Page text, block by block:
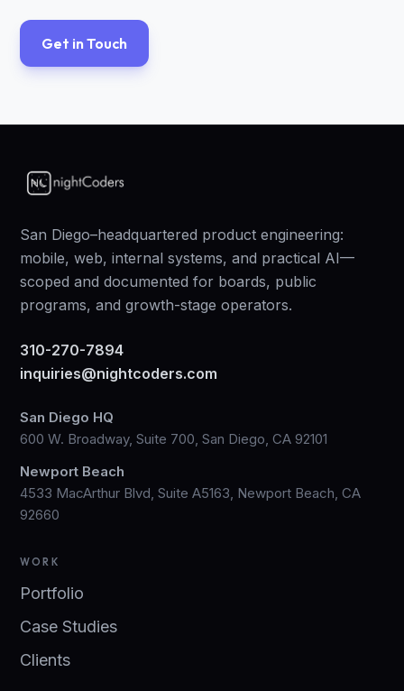
Get in Touch
San Diego–headquartered product engineering:
mobile, web, internal systems, and practical AI—
scoped and documented for boards, public
programs, and growth-stage operators.
310-270-7894
inquiries@nightcoders.com
San Diego HQ
600 W. Broadway, Suite 700, San Diego, CA 92101
Newport Beach
4533 MacArthur Blvd, Suite A5163, Newport Beach, CA
92660
WORK
Portfolio
Case Studies
Clients